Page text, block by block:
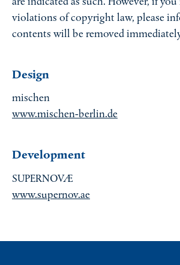
violations of copyright law, please
contents will be removed
Design
mischen
www.mischen-berlin.de
Development
SUPERNOVÆ
www.supernov.ae